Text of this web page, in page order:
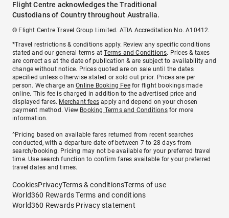
Flight Centre acknowledges the Traditional
Custodians of Country throughout Australia.
© Flight Centre Travel Group Limited. ATIA Accreditation No. A10412.
*Travel restrictions & conditions apply. Review any specific conditions
stated and our general terms atTerms and Conditions. Prices & taxes
are correct as at the date of publication & are subject to availability and
change without notice. Prices quoted are on sale until the dates
specified unless otherwise stated or sold out prior. Prices are per
person. We charge anOnline Booking Feefor flight bookings made
online. This fee is charged in addition to the advertised price and
displayed fares. Merchant fees apply and depend on your chosen
payment method. View Booking Terms and Conditionsfor more
information.
^Pricing based on available fares returned from recent searches
conducted, with a departure date of between 7 to 28 days from
search/booking. Pricing may not be available for your preferred travel
time. Use search function to confirm fares available for your preferred
travel dates and times.
CookiesPrivacyTerms & conditionsTerms of use
World360 Rewards Terms and conditions
World360 Rewards Privacy statement